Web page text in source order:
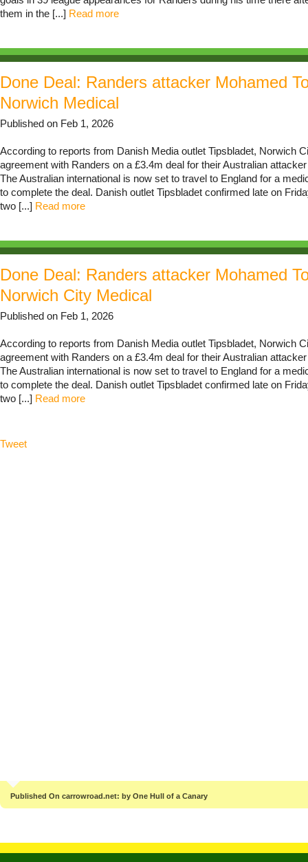
them in the [...] Read more
Done Deal: Randers attacker Mohamed
Norwich Medical
Published on Feb 1, 2026
According to reports from Danish Media outlet Tipsbladet, Norwich
agreement with Randers on a £3.4m deal for their Australian
The Australian international is now set to travel to England for a
to complete the deal. Danish outlet Tipsbladet confirmed late on
two [...] Read more
Done Deal: Randers attacker Mohamed
Norwich City Medical
Published on Feb 1, 2026
According to reports from Danish Media outlet Tipsbladet, Norwich
agreement with Randers on a £3.4m deal for their Australian
The Australian international is now set to travel to England for a
to complete the deal. Danish outlet Tipsbladet confirmed late on
two [...] Read more
Tweet
Published On carrowroad.net: by One Hull of a Canary